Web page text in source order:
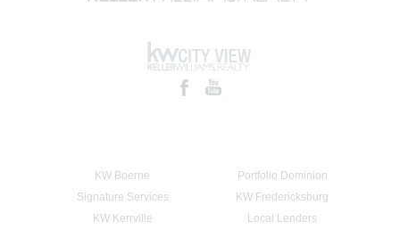
KW Boerne
Portfolio Dominion
Signature Services
KW Fredericksburg
KW Kerrville
Local Lenders